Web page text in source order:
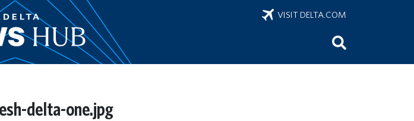
VISIT DELTA.COM
delta-one.jpg